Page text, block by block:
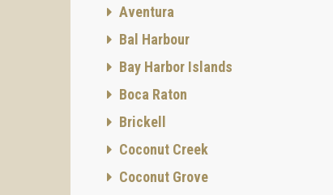
Aventura
Bal Harbour
Bay Harbor Islands
Boca Raton
Brickell
Coconut Creek
Coconut Grove